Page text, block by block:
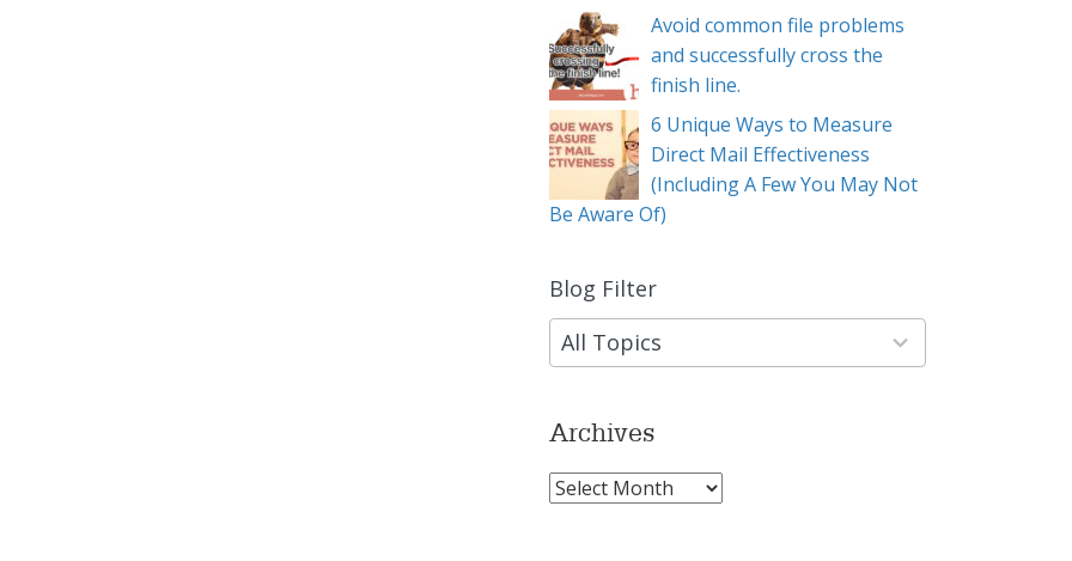
Avoid common file problems
and successfully cross the
finish line.
6 Unique Ways to Measure
Direct Mail Effectiveness
(Including A Few You May Not
Be Aware Of)
Blog Filter
9
results
available
Archives
Archives